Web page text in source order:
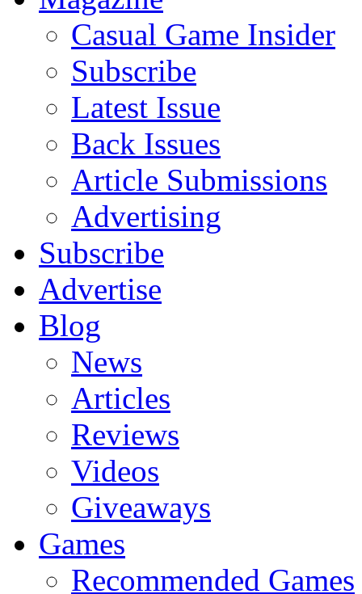
Casual Game Insider
Subscribe
Latest Issue
Back Issues
Article Submissions
Advertising
Subscribe
Advertise
Blog
News
Articles
Reviews
Videos
Giveaways
Games
Recommended Games